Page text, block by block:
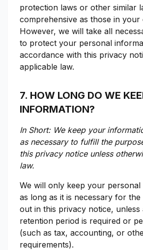
protection laws or other similar
comprehensive as those in your
However, we will take all
to protect your personal
accordance with this privacy
applicable law.
7. HOW LONG DO WE
INFORMATION?
In Short: We keep your
as necessary to fulfill the
this privacy notice unless
law.
We will only keep your
as long as it is necessary for
out in this privacy notice, unless
retention period is required or
(such as tax, accounting, or
requirements).